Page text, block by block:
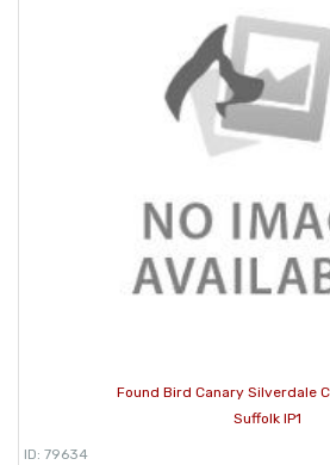
Found Bird Canary Silverdale
Suffolk IP1
ID: 79634